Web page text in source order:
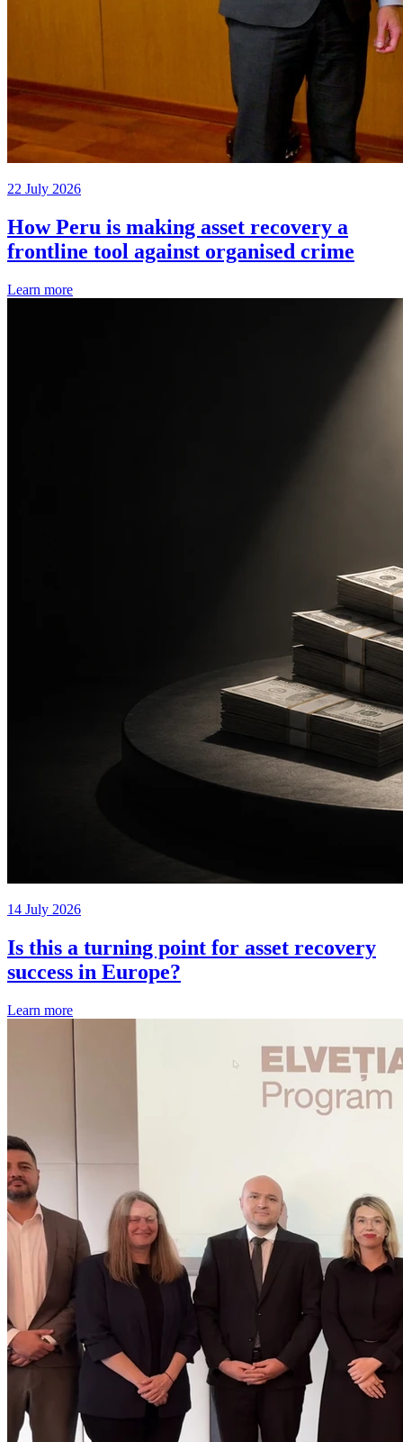
22 July 2026
How Peru is making asset recovery a
frontline tool against organised crime
Learn more
14 July 2026
Is this a turning point for asset recovery
success in Europe?
Learn more